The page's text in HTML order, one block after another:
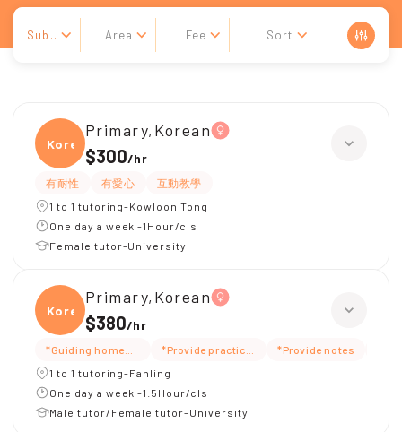
Sub.. Area Fee Sort
Korea
Primary,Korean
$300/hr
有耐性 有愛心
互動教學
1 to 1 tutoring-Kowloon Tong
One day a week -1Hour/cls
Female tutor-University
Korea
Primary,Korean
$380/hr
*Guiding homework *Provide practice questions/test questions
*Provide notes
1 to 1 tutoring-Fanling
One day a week -1.5Hour/cls
Male tutor/Female tutor-University